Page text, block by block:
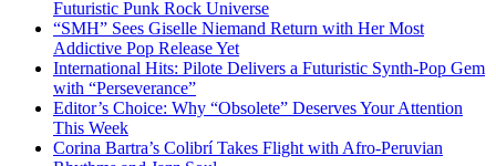
Futuristic Punk Rock Universe
“SMH” Sees Giselle Niemand Return with Her Most
Addictive Pop Release Yet
International Hits: Pilote Delivers a Futuristic Synth-Pop Gem
with “Perseverance”
Editor’s Choice: Why “Obsolete” Deserves Your Attention
This Week
Corina Bartra’s Colibrí Takes Flight with Afro-Peruvian